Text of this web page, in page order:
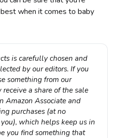
when it comes to baby
is carefully chosen and
by our editors. If you
something from our
a share of the sale
Amazon Associate and
purchases (at no
which helps keep us in
you find something that